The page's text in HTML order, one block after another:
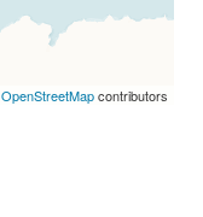
OpenStreetMapcontributors